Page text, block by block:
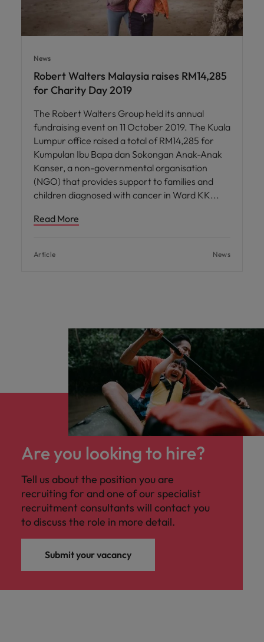
News
Robert Walters Malaysia raises RM14,285
for Charity Day 2019
The Robert Walters Group held its annual
fundraising event on 11 October 2019. The Kuala
Lumpur office raised a total of RM14,285 for
Kumpulan Ibu Bapa dan Sokongan Anak-Anak
Kanser, a non-governmental organisation
(NGO) that provides support to families and
children diagnosed with cancer in Ward KK
Read More
Article News
Are you looking to hire?
Tell us about the position you are
recruiting for and one of our specialist
recruitment consultants will contact you
to discuss the role in more detail.
Submit your vacancy